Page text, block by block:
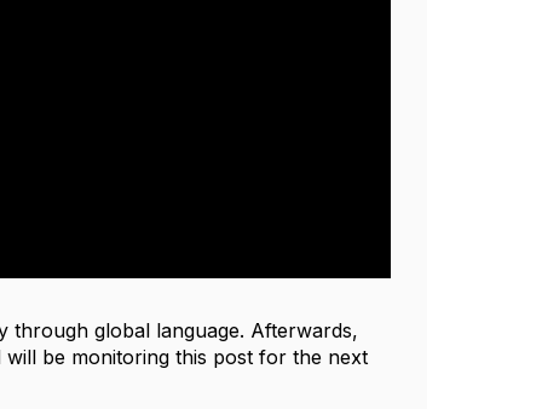
through global language. Afterwards,
be monitoring this post for the next